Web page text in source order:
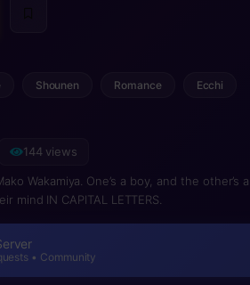
Shounen Romance Ecchi
144 views
Wakamiya. One’s a boy, and the other’s
mind IN CAPITAL LETTERS.
• Community